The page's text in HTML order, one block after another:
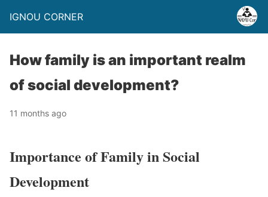
IGNOU CORNER
How family is an important realm
of social development?
11 months ago
Importance of Family in Social
Development